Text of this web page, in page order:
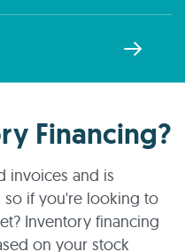
Financing?
invoices and is
if you're looking to
Inventory financing
on your stock